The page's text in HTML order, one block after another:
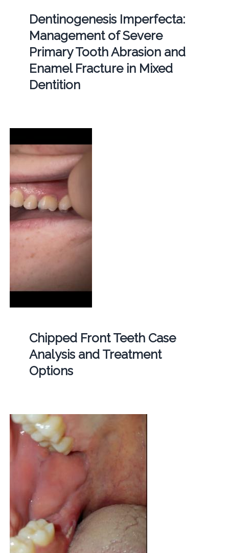
Dentinogenesis Imperfecta:
Management of Severe
Primary Tooth Abrasion and
Enamel Fracture in Mixed
Dentition
Chipped Front Teeth Case
Analysis and Treatment
Options